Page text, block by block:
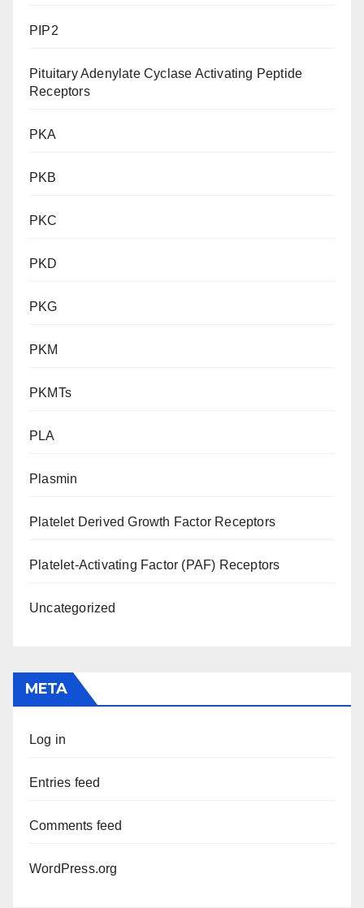
PIP2
Pituitary Adenylate Cyclase Activating Peptide
Receptors
PKA
PKB
PKC
PKD
PKG
PKM
PKMTs
PLA
Plasmin
Platelet Derived Growth Factor Receptors
Platelet-Activating Factor (PAF) Receptors
Uncategorized
META
Log in
Entries feed
Comments feed
WordPress.org